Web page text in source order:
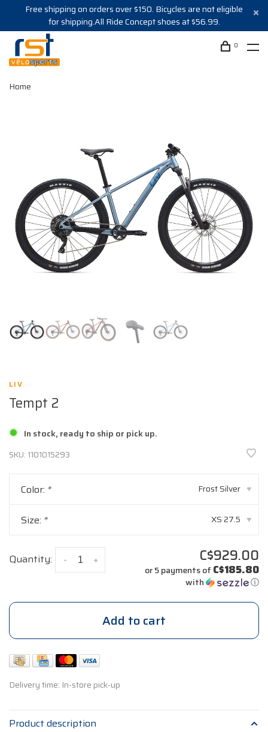
Free shipping on orders over $150. Bicycles are not eligible
for shipping.All Ride Concept shoes at $56.99.
0
Home
LIV
Tempt 2
In stock, ready to ship or pick up.
SKU: 1101015293
Color: * Frost Silver ▾
Size: * XS 27.5 ▾
Quantity: +
- C$929.00
or 5 payments of C$185.80
with ⓘ
Add to cart
Delivery time: In-store pick-up
Product description